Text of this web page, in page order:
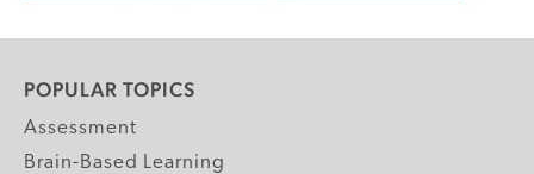
POPULAR TOPICS
Assessment
Brain-Based Learning